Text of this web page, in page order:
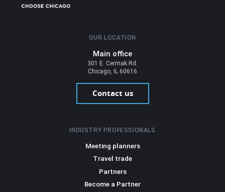
OUR LOCATION
Main office
301 E. Cermak Rd.
Chicago, IL 60616
Contact us
INDUSTRY PROFESSIONALS
Meeting planners
Travel trade
Partners
Become a Partner